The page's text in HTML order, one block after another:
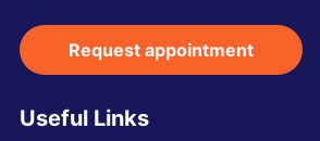
Request appointment
Useful Links